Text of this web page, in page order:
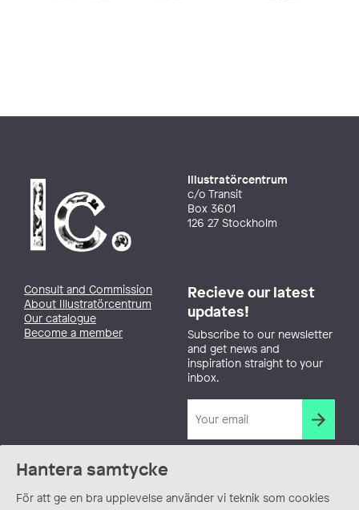
Hantera samtycke
För att ge en bra upplevelse använder vi teknik som cookies
Illustratörcentrum
c/o Transit
Box 3601
126 27 Stockholm
Consult and Commission
About Illustratörcentrum
Our catalogue
Become a member
Recieve our latest
updates!
Subscribe to our newsletter
and get news and
inspiration straight to your
inbox.